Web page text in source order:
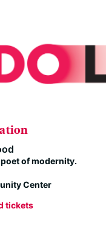
of modernity.
Center
tickets